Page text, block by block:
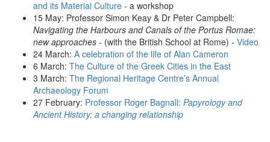
and its Material Culture - a workshop
15 May: Professor Simon Keay & Dr Peter Campbell:
Navigating the Harbours and Canals of the Portus Romae:
new approaches - (with the British School at Rome) - Video
24 March: A celebration of the life of Alan Cameron
6 March: The Culture of the Greek Cities in the East
3 March: The Regional Heritage Centre’s Annual
Archaeology Forum
27 February: Professor Roger Bagnall: Papyrology and
Ancient History: a changing relationship